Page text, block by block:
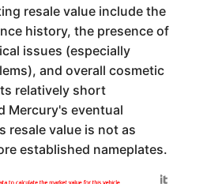
resale value include the
history, the presence of
issues (especially
and overall cosmetic
relatively short
Mercury's eventual
resale value is not as
established nameplates.
to calculate the market value for this vehicle
Generated by